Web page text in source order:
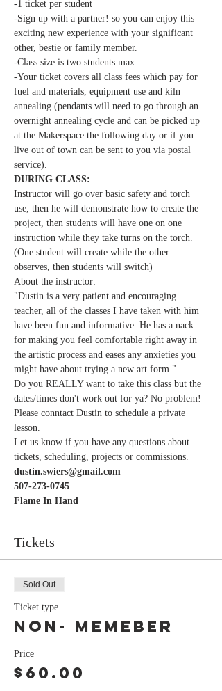
-1 ticket per student
-Sign up with a partner! so you can enjoy this
exciting new experience with your significant
other, bestie or family member.
-Class size is two students max.
-Your ticket covers all class fees which pay for
fuel and materials, equipment use and kiln
annealing (pendants will need to go through an
overnight annealing cycle and can be picked up
at the Makerspace the following day or if you
live out of town can be sent to you via postal
service).
DURING CLASS:
Instructor will go over basic safety and torch
use, then he will demonstrate how to create the
project, then students will have one on one
instruction while they take turns on the torch.
(One student will create while the other
observes, then students will switch)
About the instructor:
"Dustin is a very patient and encouraging
teacher, all of the classes I have taken with him
have been fun and informative. He has a nack
for making you feel comfortable right away in
the artistic process and eases any anxieties you
might have about trying a new art form."
Do you REALLY want to take this class but the
dates/times don't work out for ya? No problem!
Please conntact Dustin to schedule a private
lesson.
Let us know if you have any questions about
tickets, scheduling, projects or commissions.
dustin.swiers@gmail.com
507-273-0745
Flame In Hand
Tickets
Sold Out
Ticket type
Non- Memeber
Price
$60.00